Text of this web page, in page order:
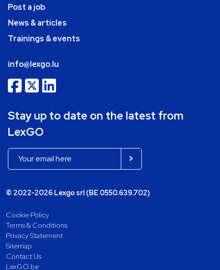
Post a job
News & articles
Trainings & events
info@lexgo.lu
Stay up to date on the latest from
LexGO
© 2022-2026 Lexgo srl (BE 0550.639.702)
Cookie Policy
Terms & Conditions
Privacy Statement
Sitemap
Contact Us
LexGO.be